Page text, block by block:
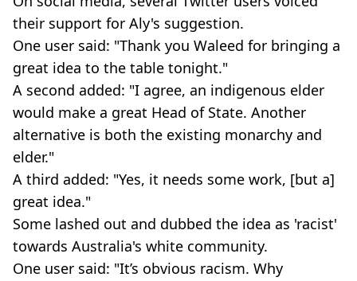
their support for Aly's suggestion.
One user said: "Thank you Waleed for bringing a
great idea to the table tonight."
A second added: "I agree, an indigenous elder
would make a great Head of State. Another
alternative is both the existing monarchy and
elder."
A third added: "Yes, it needs some work, [but a]
great idea."
Some lashed out and dubbed the idea as 'racist'
towards Australia's white community.
One user said: "It’s obvious racism. Why